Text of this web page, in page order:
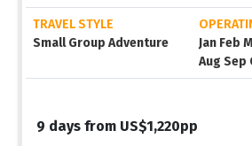
TRAVEL STYLE
Small Group Adventure
Jan Feb
Aug Sep
9 days from US$1,220pp